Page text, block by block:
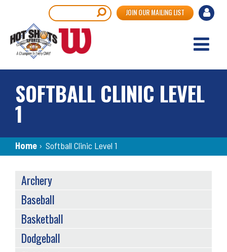
main
content
User
JOIN OUR MAILING LIST
SOFTBALL CLINIC LEVEL
1
Breadcrumb
Home › Softball Clinic Level 1
SPORTS
MENU
Archery
Baseball
Basketball
Dodgeball